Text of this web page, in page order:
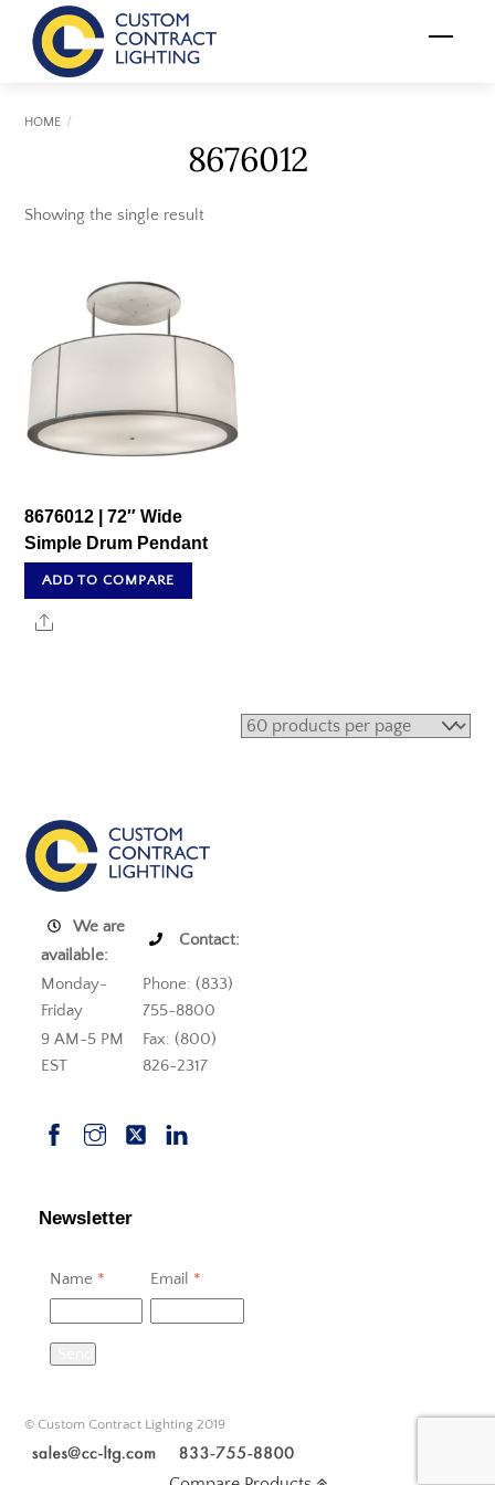
content
Menu
HOME
8676012
Showing the single result
8676012 | 72″ Wide
Simple Drum Pendant
ADD TO COMPARE
Share
We are
available:
Contact:
Monday-
Friday
Phone: (833)
755-8800
9 AM-5 PM
EST
Fax: (800)
826-2317
Newsletter
Name * Email *
© Custom Contract Lighting 2019